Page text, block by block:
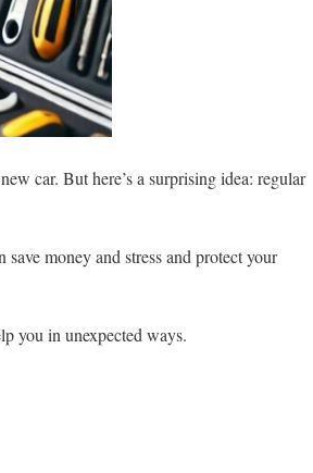
car. But here’s a surprising idea: regular
money and stress and protect your
you in unexpected ways.